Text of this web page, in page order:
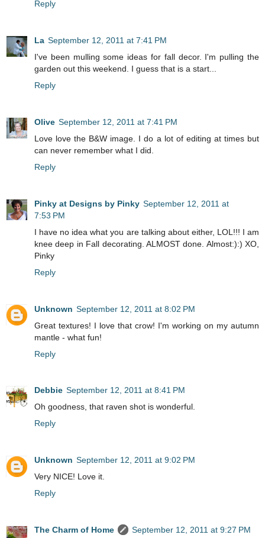
Reply
La September 12, 2011 at 7:41 PM
I've been mulling some ideas for fall decor. I'm pulling the
garden out this weekend. I guess that is a start...
Reply
Olive September 12, 2011 at 7:41 PM
Love love the B&W image. I do a lot of editing at times but
can never remember what I did.
Reply
Pinky at Designs by Pinky September 12, 2011 at
7:53 PM
I have no idea what you are talking about either, LOL!!! I am
knee deep in Fall decorating. ALMOST done. Almost:):) XO,
Pinky
Reply
Unknown September 12, 2011 at 8:02 PM
Great textures! I love that crow! I'm working on my autumn
mantle - what fun!
Reply
Debbie September 12, 2011 at 8:41 PM
Oh goodness, that raven shot is wonderful.
Reply
Unknown September 12, 2011 at 9:02 PM
Very NICE! Love it.
Reply
The Charm of Home
September 12, 2011 at 9:27 PM